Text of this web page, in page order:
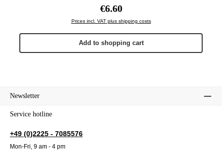
Regular price:
€6.60
Prices incl. VAT plus shipping costs
Add to shopping cart
Newsletter
Service hotline
+49 (0)2225 - 7085576
Mon-Fri, 9 am - 4 pm